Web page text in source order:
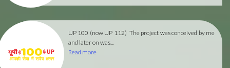
UP 100 (now UP 112) The project was conceived by me
and later on was...
Read more